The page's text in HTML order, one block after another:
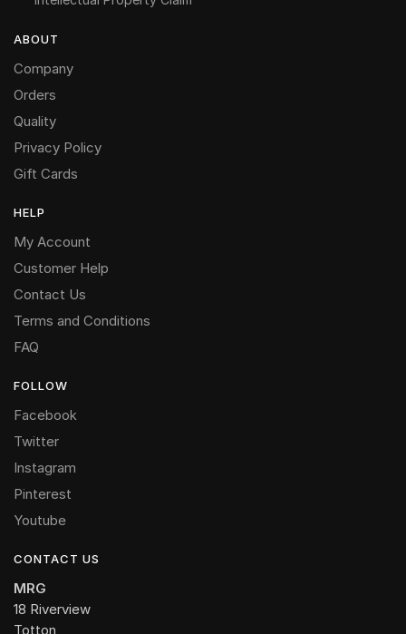
ABOUT
Company
Orders
Quality
Privacy Policy
Gift Cards
HELP
My Account
Customer Help
Contact Us
Terms and Conditions
FAQ
FOLLOW
Facebook
Twitter
Instagram
Pinterest
Youtube
CONTACT US
MRG
18 Riverview
Totton